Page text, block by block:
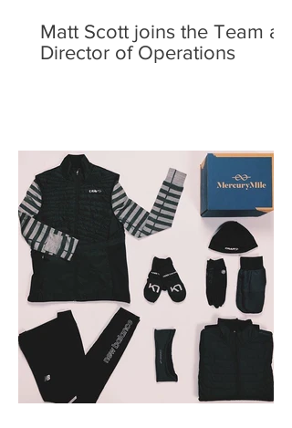
Matt Scott joins the Team as
Director of Operations